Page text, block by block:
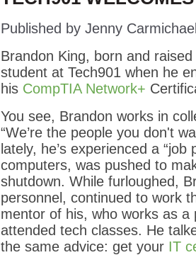
Published by Jenny Carmichael
Brandon King, born and
student at Tech901 when he
his CompTIA Network+
You see, Brandon works in
“We’re the people you don't
lately, he’s experienced a
computers, was pushed to
shutdown. While furloughed,
personnel, continued to work
mentor of his, who works as a
attended tech classes. He
the same advice: get your IT